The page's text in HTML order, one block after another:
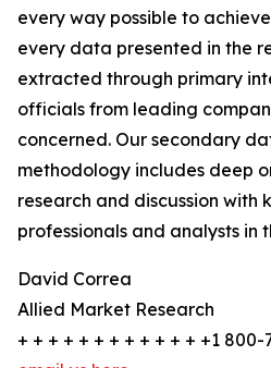
every way possible to
every data presented in the
extracted through primary
officials from leading
concerned. Our secondary
methodology includes deep
research and discussion with
professionals and analysts in
David Correa
Allied Market Research
+ + + + + + + + + + + + +1 800-